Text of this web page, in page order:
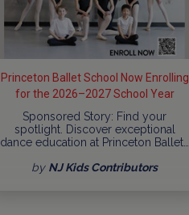
Princeton Ballet School Now Enrolling
for the 2026–2027 School Year
Sponsored Story: Find your
spotlight. Discover exceptional
dance education at Princeton Ballet…
by NJ Kids Contributors